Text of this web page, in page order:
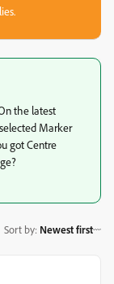
the latest
Marker
got Centre
Sort by: Newest first